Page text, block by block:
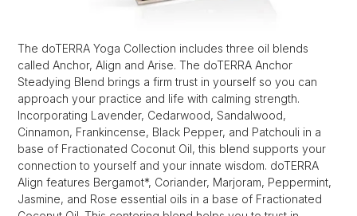
The doTERRA Yoga Collection includes three oil blends
called Anchor, Align and Arise. The doTERRA Anchor
Steadying Blend brings a firm trust in yourself so you can
approach your practice and life with calming strength.
Incorporating Lavender, Cedarwood, Sandalwood,
Cinnamon, Frankincense, Black Pepper, and Patchouli in a
base of Fractionated Coconut Oil, this blend supports your
connection to yourself and your innate wisdom. doTERRA
Align features Bergamot*, Coriander, Marjoram, Peppermint,
Jasmine, and Rose essential oils in a base of Fractionated